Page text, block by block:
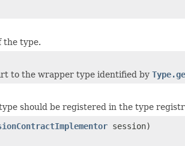
the type.
to the wrapper type identified by
should be registered in the type
session)